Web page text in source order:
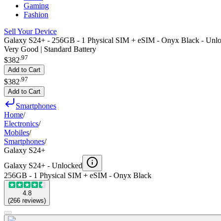
Gaming
Fashion
Sell Your Device
Galaxy S24+ - 256GB - 1 Physical SIM + eSIM - Onyx Black -
Very Good | Standard Battery
$382.97
Add to Cart
$382 97
Add to Cart
Smartphones
Home/
Electronics/
Mobiles/
Smartphones/
Galaxy S24+
Galaxy S24+ - Unlocked
256GB - 1 Physical SIM + eSIM - Onyx Black
4.8
(266 reviews)